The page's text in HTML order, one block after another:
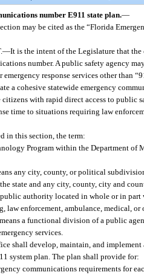
number E911 state plan.—
may be cited as the “Florida
—It is the intent of the Legislature that
number. A public safety agency
response services other than
a cohesive statewide emergency
with rapid direct access to public
time to situations requiring law
in this section, the term:
Program within the Department of
any city, county, or political
state and any city, county, city and
authority located in whole or in part
enforcement, ambulance, medical, or
a functional division of a public
services.
shall develop, maintain, and
system plan. The plan shall provide for:
communications requirements for